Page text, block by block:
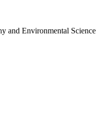
and Environmental Science